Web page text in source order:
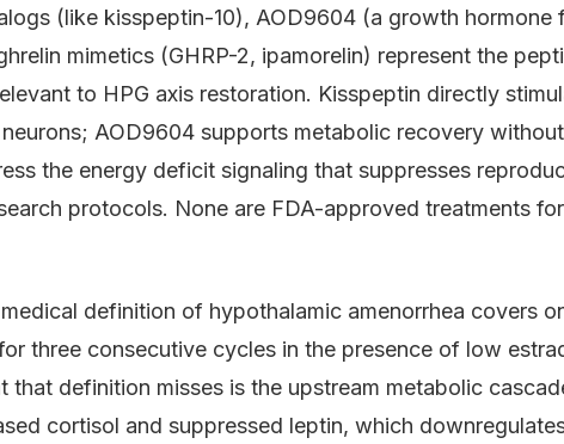
(like kisspeptin-10), AOD9604 (a growth
mimetics (GHRP-2, ipamorelin) represent the
to HPG axis restoration. Kisspeptin directly
AOD9604 supports metabolic recovery
the energy deficit signaling that suppresses
protocols. None are FDA-approved treatments
definition of hypothalamic amenorrhea covers
three consecutive cycles in the presence of low
that definition misses is the upstream metabolic
cortisol and suppressed leptin, which